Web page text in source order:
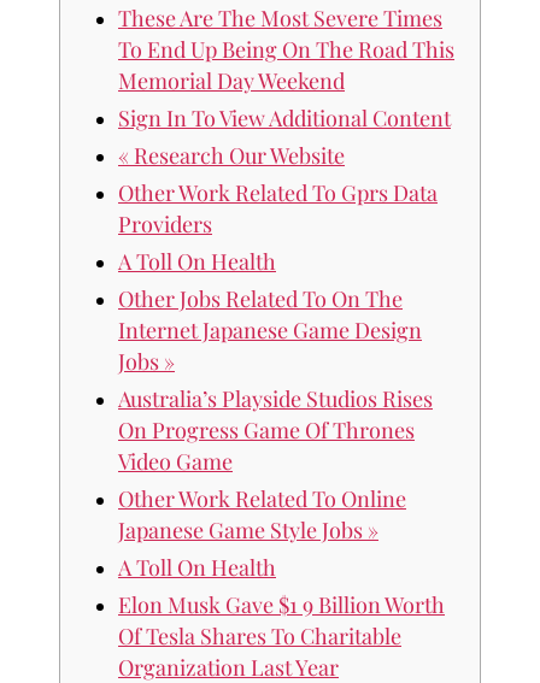
These Are The Most Severe Times
To End Up Being On The Road This
Memorial Day Weekend
Sign In To View Additional Content
« Research Our Website
Other Work Related To Gprs Data
Providers
A Toll On Health
Other Jobs Related To On The
Internet Japanese Game Design
Jobs »
Australia’s Playside Studios Rises
On Progress Game Of Thrones
Video Game
Other Work Related To Online
Japanese Game Style Jobs »
A Toll On Health
Elon Musk Gave $1 9 Billion Worth
Of Tesla Shares To Charitable
Organization Last Year